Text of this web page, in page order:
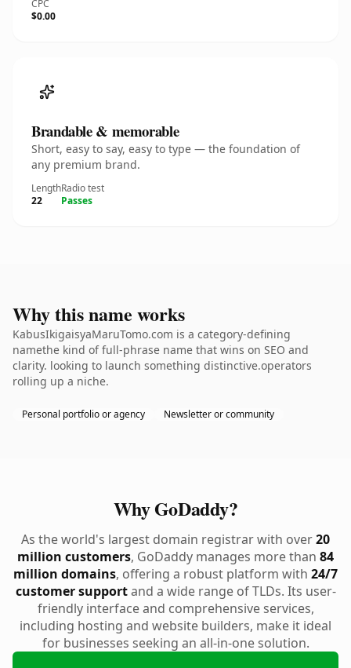
CPC
$0.00
Brandable & memorable
Short, easy to say, easy to type — the foundation of
any premium brand.
Length
22
Radio test
Passes
Why this name works
KabusIkigaisyaMaruTomo.com is a category-defining
namethe kind of full-phrase name that wins on SEO and
clarity. looking to launch something distinctive.operators
rolling up a niche.
Personal portfolio or agency Newsletter or community
Why GoDaddy?
As the world's largest domain registrar with over20
million customers, GoDaddy manages more than 84
million domains, offering a robust platform with 24/7
customer supportand a wide range of TLDs. Its user-
friendly interface and comprehensive services,
including hosting and website builders, make it ideal
for businesses seeking an all-in-one solution.